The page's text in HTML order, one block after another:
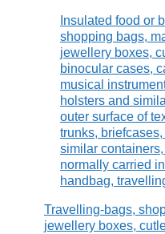
Insulated food or
shopping bags,
jewellery boxes,
binocular cases,
musical
holsters and
outer surface of
trunks,
similar
normally carried
handbag,
Travelling-bags,
jewellery boxes,